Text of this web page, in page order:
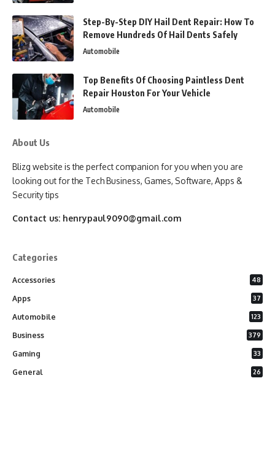
Step-By-Step DIY Hail Dent Repair: How To
Remove Hundreds Of Hail Dents Safely
Automobile
Top Benefits Of Choosing Paintless Dent
Repair Houston For Your Vehicle
Automobile
About Us
Blizg website is the perfect companion for you when you are
looking out for the Tech Business, Games, Software, Apps &
Security tips
Contact us: henrypaul9090@gmail.com
Categories
Accessories 48
Apps 37
Automobile 123
Business 379
Gaming 33
General 26